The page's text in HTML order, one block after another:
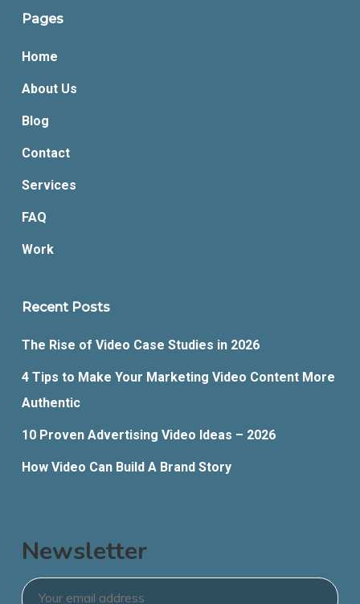
Pages
Home
About Us
Blog
Contact
Services
FAQ
Work
Recent Posts
The Rise of Video Case Studies in 2026
4 Tips to Make Your Marketing Video Content More
Authentic
10 Proven Advertising Video Ideas – 2026
How Video Can Build A Brand Story
Newsletter